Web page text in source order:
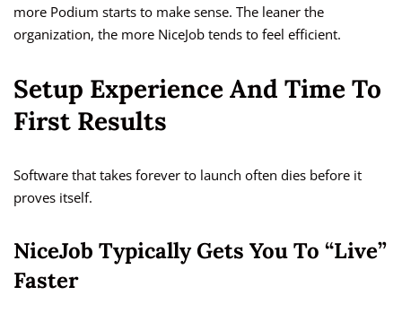
more Podium starts to make sense. The leaner the
organization, the more NiceJob tends to feel efficient.
Setup Experience And Time To
First Results
Software that takes forever to launch often dies before it
proves itself.
NiceJob Typically Gets You To “Live”
Faster